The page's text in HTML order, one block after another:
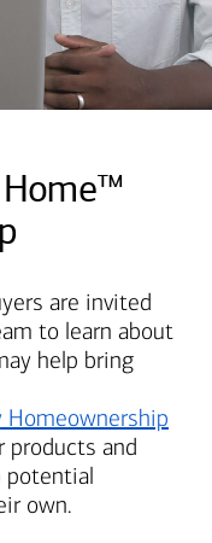
are invited
to learn about
help bring
Homeownership
products and
potential
own.